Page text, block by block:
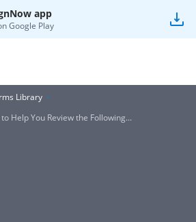
app
Google Play
Library
Help You Review the Following...